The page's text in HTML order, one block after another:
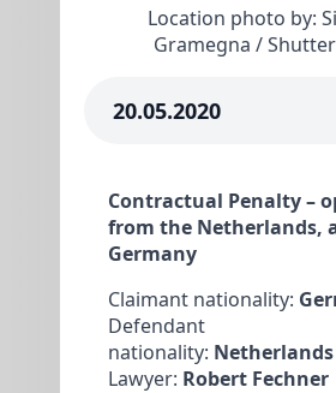
Location photo by:
Gramegna /
20.05.2020
Contractual Penalty –
from the Netherlands,
Germany
Claimant nationality:
Defendant
nationality: Netherlands
Lawyer: Robert Fechner